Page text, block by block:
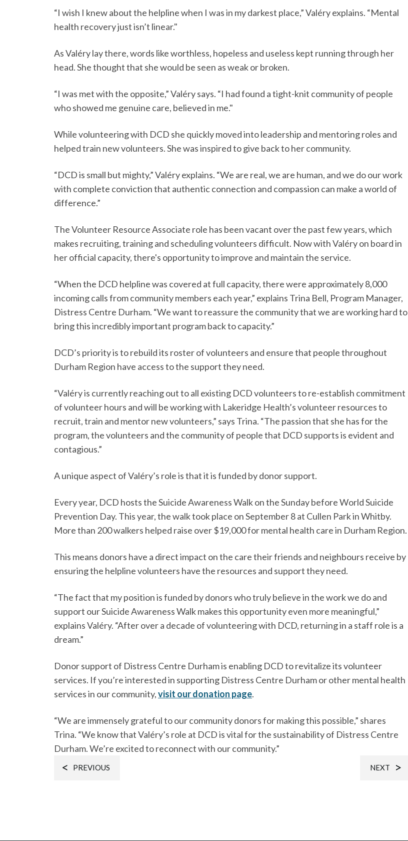
“I wish I knew about the helpline when I was in my darkest place,” Valéry explains. “Mental
health recovery just isn’t linear."
As Valéry lay there, words like worthless, hopeless and useless kept running through her
head. She thought that she would be seen as weak or broken.
“I was met with the opposite,” Valéry says. “I had found a tight-knit community of people
who showed me genuine care, believed in me."
While volunteering with DCD she quickly moved into leadership and mentoring roles and
helped train new volunteers. She was inspired to give back to her community.
“DCD is small but mighty,” Valéry explains. “We are real, we are human, and we do our work
with complete conviction that authentic connection and compassion can make a world of
difference.”
The Volunteer Resource Associate role has been vacant over the past few years, which
makes recruiting, training and scheduling volunteers difficult. Now with Valéry on board in
her official capacity, there's opportunity to improve and maintain the service.
“When the DCD helpline was covered at full capacity, there were approximately 8,000
incoming calls from community members each year,” explains Trina Bell, Program Manager,
Distress Centre Durham. “We want to reassure the community that we are working hard to
bring this incredibly important program back to capacity.”
DCD’s priority is to rebuild its roster of volunteers and ensure that people throughout
Durham Region have access to the support they need.
“Valéry is currently reaching out to all existing DCD volunteers to re-establish commitment
of volunteer hours and will be working with Lakeridge Health’s volunteer resources to
recruit, train and mentor new volunteers,” says Trina. “The passion that she has for the
program, the volunteers and the community of people that DCD supports is evident and
contagious.”
A unique aspect of Valéry’s role is that it is funded by donor support.
Every year, DCD hosts the Suicide Awareness Walk on the Sunday before World Suicide
Prevention Day. This year, the walk took place on September 8 at Cullen Park in Whitby.
More than 200 walkers helped raise over $19,000 for mental health care in Durham Region.
This means donors have a direct impact on the care their friends and neighbours receive by
ensuring the helpline volunteers have the resources and support they need.
“The fact that my position is funded by donors who truly believe in the work we do and
support our Suicide Awareness Walk makes this opportunity even more meaningful,”
explains Valéry. “After over a decade of volunteering with DCD, returning in a staff role is a
dream.”
Donor support of Distress Centre Durham is enabling DCD to revitalize its volunteer
services. If you’re interested in supporting Distress Centre Durham or other mental health
services in our community,visit our donation page.
“We are immensely grateful to our community donors for making this possible,” shares
Trina. “We know that Valéry’s role at DCD is vital for the sustainability of Distress Centre
Durham. We’re excited to reconnect with our community.”
PREVIOUS NEXT